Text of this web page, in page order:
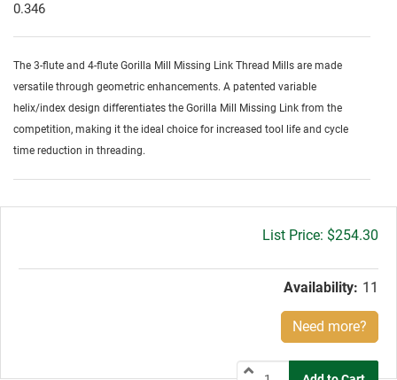
0.346
The 3-flute and 4-flute Gorilla Mill Missing Link Thread Mills are made
versatile through geometric enhancements. A patented variable
helix/index design differentiates the Gorilla Mill Missing Link from the
competition, making it the ideal choice for increased tool life and cycle
time reduction in threading.
Gross
$254.30
Availability: 11
Need more?